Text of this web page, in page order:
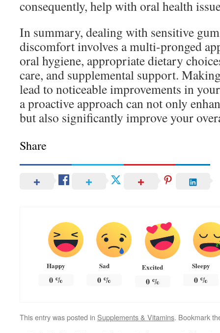
consequently, help with oral health
In summary, dealing with sensitive
discomfort involves a multi-pronged
oral hygiene, appropriate dietary
care, and supplemental support.
lead to noticeable improvements in
a proactive approach can not only
but also significantly improve your
Share
Happy
0%
Sad
0 %
Excited
0%
Sleepy
0 %
This entry was posted in Supplements & Vitamins. Bookmark